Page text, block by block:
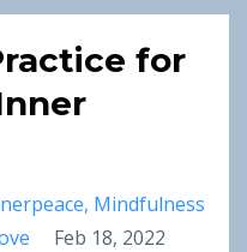
for
Mindfulness
Feb 18, 2022